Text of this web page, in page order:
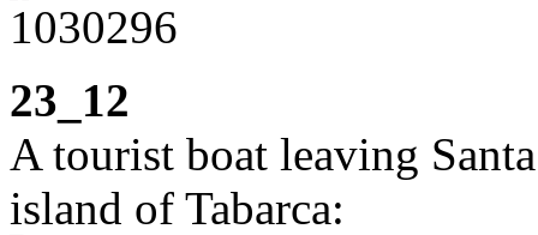
23_12
A tourist boat leaving
island of Tabarca: